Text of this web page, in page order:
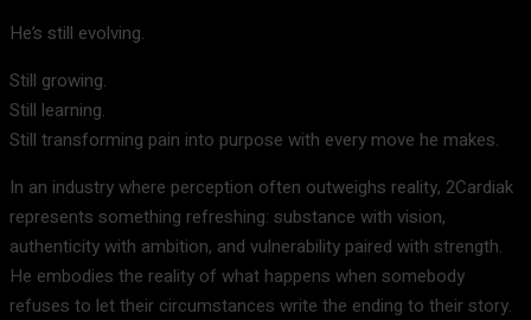
He’s still evolving.
Still growing.
Still learning.
Still transforming pain into purpose with every move he makes.
In an industry where perception often outweighs reality, 2Cardiak
represents something refreshing: substance with vision,
authenticity with ambition, and vulnerability paired with strength.
He embodies the reality of what happens when somebody
refuses to let their circumstances write the ending to their story.